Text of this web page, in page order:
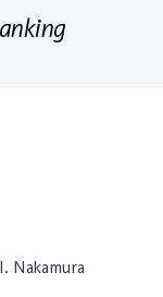
Nakamura